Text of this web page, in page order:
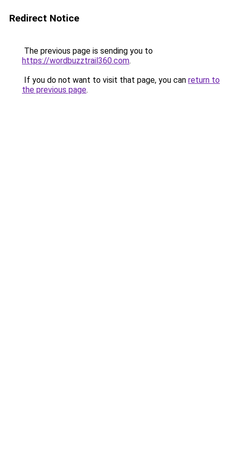
Redirect Notice
The previous page is sending you to
https://wordbuzztrail360.com.
If you do not want to visit that page, you can return to
the previous page.